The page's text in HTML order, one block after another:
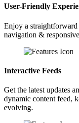
User-Friendly
Enjoy a straightforward
navigation &
Interactive Feeds
Get the latest updates
dynamic content feed,
evolving.